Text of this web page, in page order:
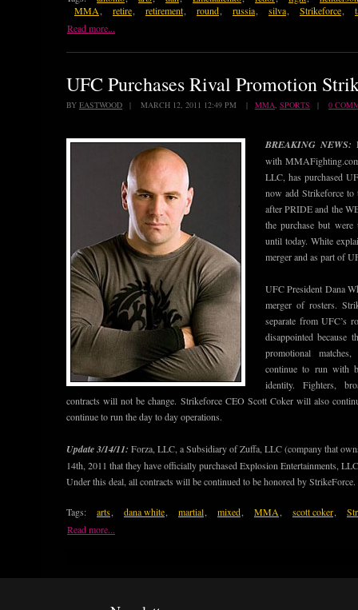
MMA
retire retirement round russia silva Strikeforce
Read more...
UFC Purchases Rival Promotion
BY EASTWOOD | MARCH 12, 2011 12:49 PM | MMA, SPORTS | 0
BREAKING NEWS:
with
LLC, has purchased
now add Strikeforce
after PRIDE and the
the purchase but
until today. White
merger and as part of
UFC President Dana
merger of rosters.
separate from UFC’s
disappointed because
promotional
continue to run with
identity. Fighters,
contracts will not be change. Strikeforce CEO Scott Coker will also
continue to run the day to day operations.
Update 3/14/11: Forza, LLC, a Subsidiary of Zuffa, LLC (company that
14th, 2011 that they have officially purchased Explosion Entertainments,
Under this deal, all contracts will be continued to be honored by StrikeForce.
Tags: arts dana white martial mixed MMA scott coker
Read more...